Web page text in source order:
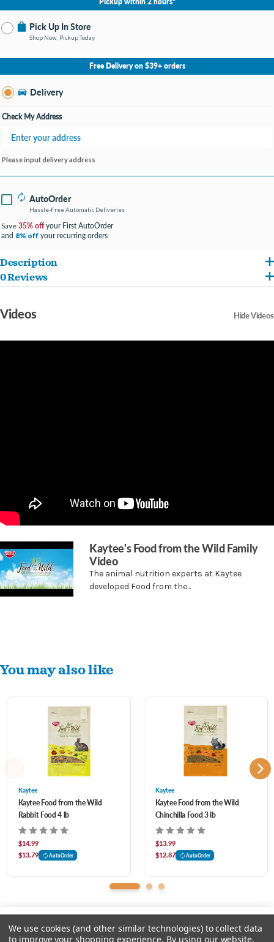
Pick Up In Store
Shop Now, Pickup Today
No Store Selected Select Store
Burton MI
Open until 9:00PM
Free Delivery on $39+ orders
Delivery
Check My Address
Please input delivery address
AutoOrder
Hassle-Free Automatic Deliveries
Save 35% offyour First AutoOrder
and 8% off your recurring orders
Description
Species specific daily diet inspired by ancestral feeding habits
and rose petal
No added sugar, fillers, or artificial preservatives
0 Reviews
Videos Hide Videos
Kaytee's Food from the Wild Family
Video
The animal nutrition experts at Kaytee
developed Food from the...
You may also like
Kaytee
Kaytee Food from the Wild
Rabbit Food 4 lb
$14.99
$13.79
AutoOrder
Kaytee
Kaytee Food from the Wild
Chinchilla Food 3 lb
$13.99
$12.87
AutoOrder
We use cookies (and other similar technologies) to collect data
to improve your shopping experience. By using our website,